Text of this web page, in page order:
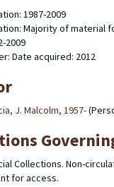
1987-2009
Majority of material
2009
Date acquired: 2012
J. Malcolm, 1957-
Collections. Non-
for access.